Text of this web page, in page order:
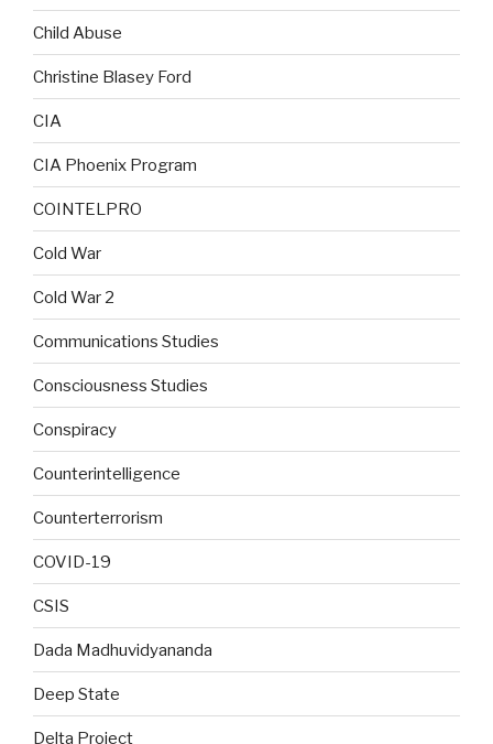
Child Abuse
Christine Blasey Ford
CIA
CIA Phoenix Program
COINTELPRO
Cold War
Cold War 2
Communications Studies
Consciousness Studies
Conspiracy
Counterintelligence
Counterterrorism
COVID-19
CSIS
Dada Madhuvidyananda
Deep State
Delta Project